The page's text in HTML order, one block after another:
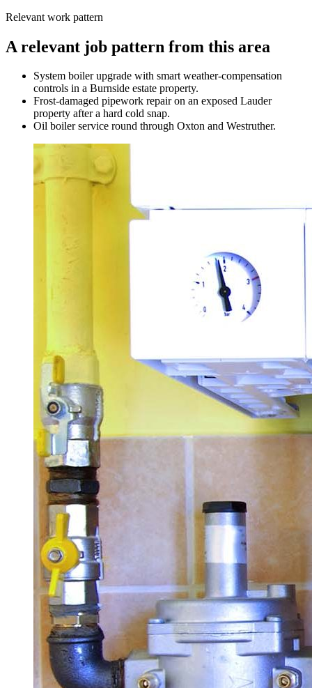
Relevant work pattern
A relevant job pattern from this area
System boiler upgrade with smart weather-compensation
controls in a Burnside estate property.
Frost-damaged pipework repair on an exposed Lauder
property after a hard cold snap.
Oil boiler service round through Oxton and Westruther.